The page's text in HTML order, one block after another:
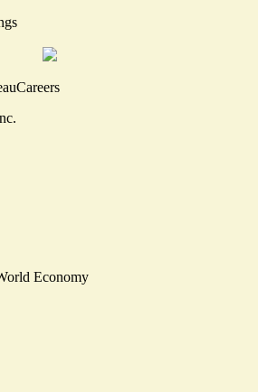
Careers
Economy